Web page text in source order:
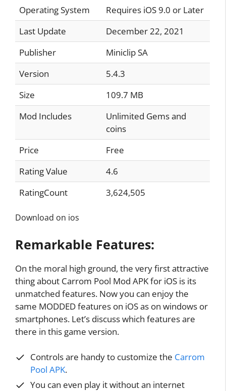
Operating System
Requires iOS 9.0 or Later
Last Update
December 22, 2021
Publisher
Miniclip SA
Version
5.4.3
Size
109.7 MB
Mod Includes
Unlimited Gems and
coins
Price
Free
Rating Value
4.6
RatingCount
3,624,505
Download on ios
Remarkable Features:
On the moral high ground, the very first attractive
thing about Carrom Pool Mod APK for iOS is its
unmatched features. Now you can enjoy the
same MODDED features on iOS as on windows or
smartphones. Let’s discuss which features are
there in this game version.
Controls are handy to customize the Carrom
Pool APK.
You can even play it without an internet